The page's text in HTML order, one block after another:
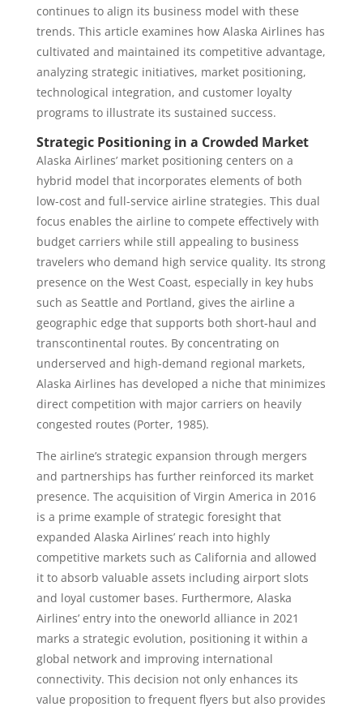
continues to align its business model with these
trends. This article examines how Alaska Airlines has
cultivated and maintained its competitive advantage,
analyzing strategic initiatives, market positioning,
technological integration, and customer loyalty
programs to illustrate its sustained success.
Strategic Positioning in a Crowded Market
Alaska Airlines’ market positioning centers on a
hybrid model that incorporates elements of both
low-cost and full-service airline strategies. This dual
focus enables the airline to compete effectively with
budget carriers while still appealing to business
travelers who demand high service quality. Its strong
presence on the West Coast, especially in key hubs
such as Seattle and Portland, gives the airline a
geographic edge that supports both short-haul and
transcontinental routes. By concentrating on
underserved and high-demand regional markets,
Alaska Airlines has developed a niche that minimizes
direct competition with major carriers on heavily
congested routes (Porter, 1985).
The airline’s strategic expansion through mergers
and partnerships has further reinforced its market
presence. The acquisition of Virgin America in 2016
is a prime example of strategic foresight that
expanded Alaska Airlines’ reach into highly
competitive markets such as California and allowed
it to absorb valuable assets including airport slots
and loyal customer bases. Furthermore, Alaska
Airlines’ entry into the oneworld alliance in 2021
marks a strategic evolution, positioning it within a
global network and improving international
connectivity. This decision not only enhances its
value proposition to frequent flyers but also provides